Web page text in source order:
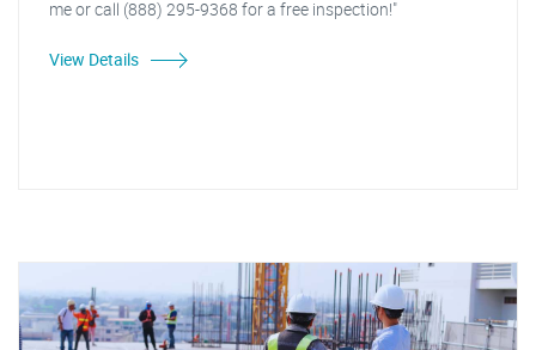
me or call (888) 295-9368 for a free inspection!"
View Details